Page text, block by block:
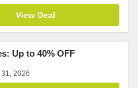
View Deal
Up to 40% OFF
2026